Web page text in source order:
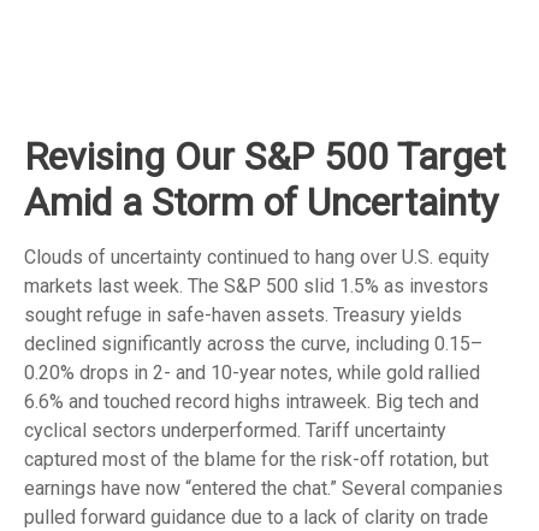
Revising Our S&P 500 Target
Amid a Storm of Uncertainty
Clouds of uncertainty continued to hang over U.S. equity
markets last week. The S&P 500 slid 1.5% as investors
sought refuge in safe-haven assets. Treasury yields
declined significantly across the curve, including 0.15–
0.20% drops in 2- and 10-year notes, while gold rallied
6.6% and touched record highs intraweek. Big tech and
cyclical sectors underperformed. Tariff uncertainty
captured most of the blame for the risk-off rotation, but
earnings have now “entered the chat.” Several companies
pulled forward guidance due to a lack of clarity on trade